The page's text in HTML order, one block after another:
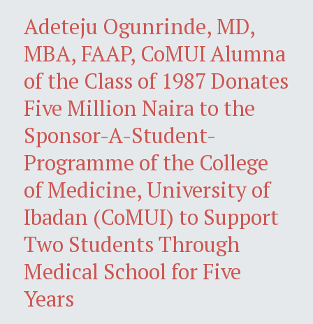
Adeteju Ogunrinde, MD,
MBA, FAAP, CoMUI Alumna
of the Class of 1987 Donates
Five Million Naira to the
Sponsor-A-Student-
Programme of the College
of Medicine, University of
Ibadan (CoMUI) to Support
Two Students Through
Medical School for Five
Years